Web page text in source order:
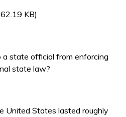
external)
KB)
a state official from enforcing
state law?
United States lasted roughly